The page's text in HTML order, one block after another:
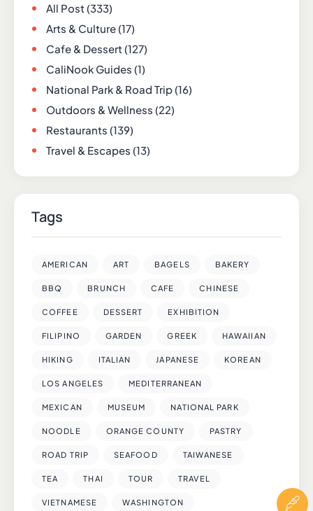
All Post(333)
Arts & Culture(17)
Cafe & Dessert(127)
CaliNook Guides (1)
National Park & Road Trip(16)
Outdoors & Wellness (22)
Restaurants (139)
Travel & Escapes (13)
Tags
AMERICAN ART BAGELS BAKERY
BBQ BRUNCH CAFE CHINESE
COFFEE DESSERT EXHIBITION
FILIPINO GARDEN GREEK HAWAIIAN
HIKING ITALIAN JAPANESE KOREAN
LOS ANGELES MEDITERRANEAN
MEXICAN MUSEUM NATIONAL PARK
NOODLE ORANGE COUNTY PASTRY
ROAD TRIP SEAFOOD TAIWANESE
TEA THAI TOUR TRAVEL
VIETNAMESE WASHINGTON